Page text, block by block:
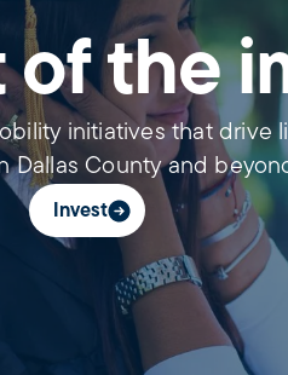
of the
initiatives that drive
Dallas County and
Invest